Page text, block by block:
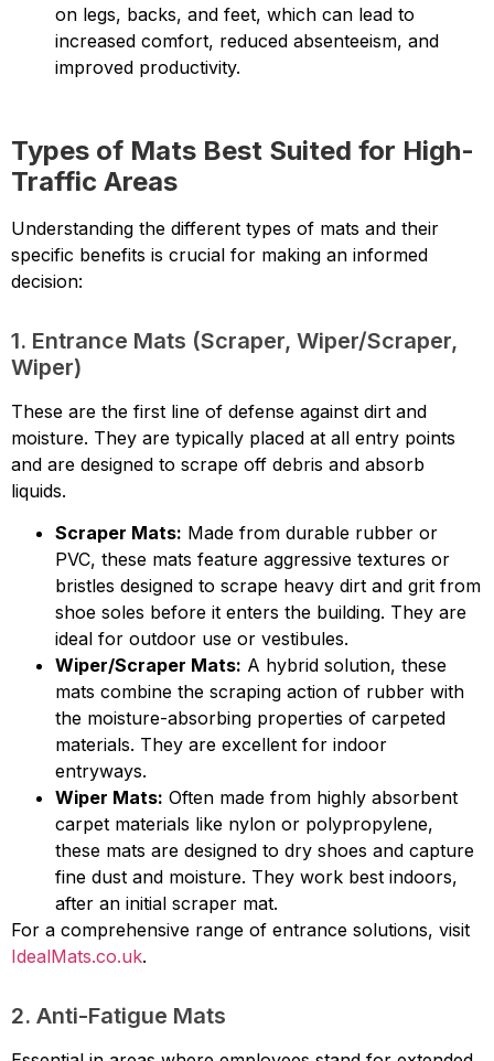
on legs, backs, and feet, which can lead to
increased comfort, reduced absenteeism, and
improved productivity.
Types of Mats Best Suited for High-
Traffic Areas
Understanding the different types of mats and their
specific benefits is crucial for making an informed
decision:
1. Entrance Mats (Scraper, Wiper/Scraper,
Wiper)
These are the first line of defense against dirt and
moisture. They are typically placed at all entry points
and are designed to scrape off debris and absorb
liquids.
Scraper Mats: Made from durable rubber or
PVC, these mats feature aggressive textures or
bristles designed to scrape heavy dirt and grit from
shoe soles before it enters the building. They are
ideal for outdoor use or vestibules.
Wiper/Scraper Mats: A hybrid solution, these
mats combine the scraping action of rubber with
the moisture-absorbing properties of carpeted
materials. They are excellent for indoor
entryways.
Wiper Mats: Often made from highly absorbent
carpet materials like nylon or polypropylene,
these mats are designed to dry shoes and capture
fine dust and moisture. They work best indoors,
after an initial scraper mat.
For a comprehensive range of entrance solutions, visit
IdealMats.co.uk.
2. Anti-Fatigue Mats